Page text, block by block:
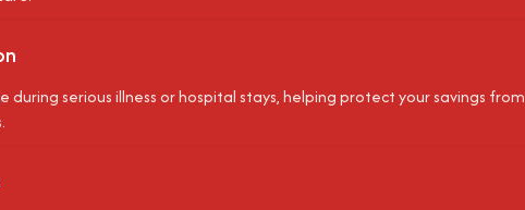
serious illness or hospital stays, helping protect your savings from